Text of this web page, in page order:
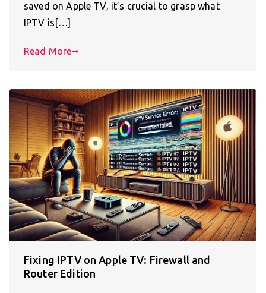
saved on Apple TV, it’s crucial to grasp what
IPTV is[…]
Read More
Fixing IPTV on Apple TV: Firewall and
Router Edition